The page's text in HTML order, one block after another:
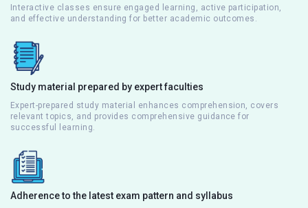
Interactive classes ensure engaged learning, active participation,
and effective understanding for better academic outcomes.
Study material prepared by expert faculties
Expert-prepared study material enhances comprehension, covers
relevant topics, and provides comprehensive guidance for
successful learning.
Adherence to the latest exam pattern and syllabus